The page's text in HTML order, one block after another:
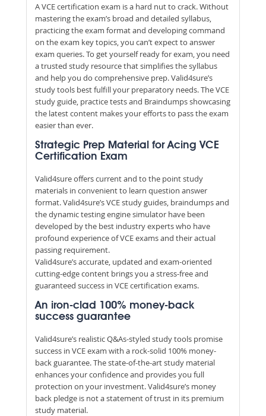
A VCE certification exam is a hard nut to crack. Without
mastering the exam’s broad and detailed syllabus,
practicing the exam format and developing command
on the exam key topics, you can’t expect to answer
exam queries. To get yourself ready for exam, you need
a trusted study resource that simplifies the syllabus
and help you do comprehensive prep. Valid4sure’s
study tools best fulfill your preparatory needs. The VCE
study guide, practice tests and Braindumps showcasing
the latest content makes your efforts to pass the exam
easier than ever.
Strategic Prep Material for Acing VCE
Certification Exam
Valid4sure offers current and to the point study
materials in convenient to learn question answer
format. Valid4sure’s VCE study guides, braindumps and
the dynamic testing engine simulator have been
developed by the best industry experts who have
profound experience of VCE exams and their actual
passing requirement.
Valid4sure’s accurate, updated and exam-oriented
cutting-edge content brings you a stress-free and
guaranteed success in VCE certification exams.
An iron-clad 100% money-back
success guarantee
Valid4sure’s realistic Q&As-styled study tools promise
success in VCE exam with a rock-solid 100% money-
back guarantee. The state-of-the-art study material
enhances your confidence and provides you full
protection on your investment. Valid4sure’s money
back pledge is not a statement of trust in its premium
study material.